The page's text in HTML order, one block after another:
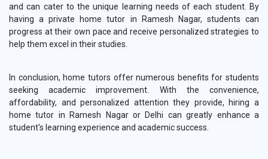
and can cater to the unique learning needs of each student. By
having a private home tutor in Ramesh Nagar, students can
progress at their own pace and receive personalized strategies to
help them excel in their studies.
In conclusion, home tutors offer numerous benefits for students
seeking academic improvement. With the convenience,
affordability, and personalized attention they provide, hiring a
home tutor in Ramesh Nagar or Delhi can greatly enhance a
student's learning experience and academic success.